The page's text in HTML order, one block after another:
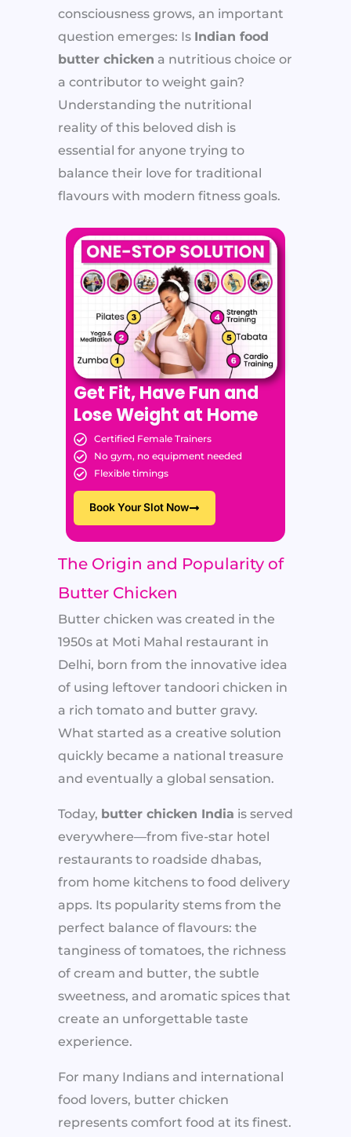
consciousness grows, an important
question emerges: Is Indian food
butter chicken a nutritious choice or
a contributor to weight gain?
Understanding the nutritional
reality of this beloved dish is
essential for anyone trying to
balance their love for traditional
flavours with modern fitness goals.
Get Fit, Have Fun and
Lose Weight at Home
Certified Female Trainers
No gym, no equipment needed
Flexible timings
Book Your Slot Now
The Origin and Popularity of
Butter Chicken
Butter chicken was created in the
1950s at Moti Mahal restaurant in
Delhi, born from the innovative idea
of using leftover tandoori chicken in
a rich tomato and butter gravy.
What started as a creative solution
quickly became a national treasure
and eventually a global sensation.
Today, butter chicken India is served
everywhere—from five-star hotel
restaurants to roadside dhabas,
from home kitchens to food delivery
apps. Its popularity stems from the
perfect balance of flavours: the
tanginess of tomatoes, the richness
of cream and butter, the subtle
sweetness, and aromatic spices that
create an unforgettable taste
experience.
For many Indians and international
food lovers, butter chicken
represents comfort food at its finest.